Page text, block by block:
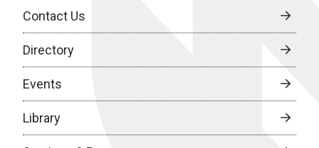
Contact Us
Directory
Events
Library